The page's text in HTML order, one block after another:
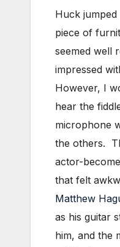
Huck
piece of
seemed well
impressed
However, I
hear the
microphone
the others.
actor-
that felt
Matthew
as his guitar
him, and the